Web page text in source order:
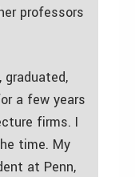
professors
graduated,
a few years
firms. I
time. My
at Penn,